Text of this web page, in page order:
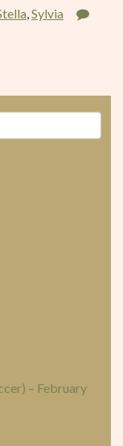
,Sylvia
– February